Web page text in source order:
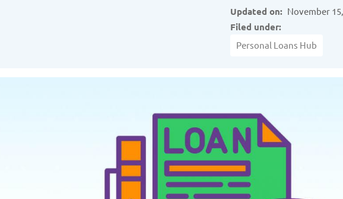
Updated on: November
Filed under:
Personal Loans Hub